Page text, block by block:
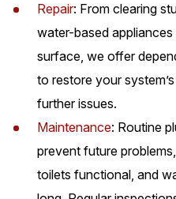
Repair: From clearing
water-based
surface, we offer
to restore your
further issues.
Maintenance: Routine
prevent future
toilets functional, and